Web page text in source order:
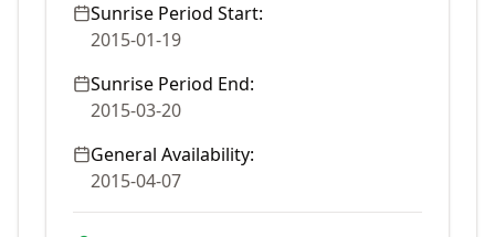
Sunrise Period Start:
2015-01-19
Sunrise Period End:
2015-03-20
General Availability:
2015-04-07